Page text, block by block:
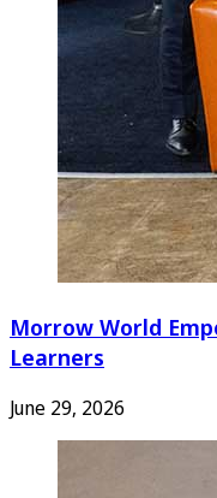
Morrow World
Learners
June 29, 2026